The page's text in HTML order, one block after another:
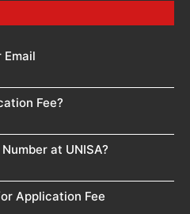
Email
Fee?
at UNISA?
Application Fee